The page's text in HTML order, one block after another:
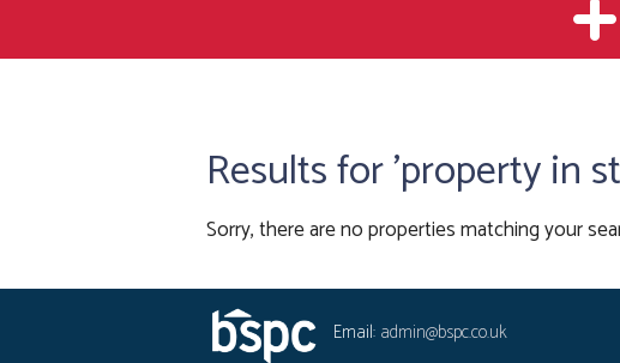
Results for 'property in
Sorry, there are no properties matching your
Email: admin@bspc.co.uk